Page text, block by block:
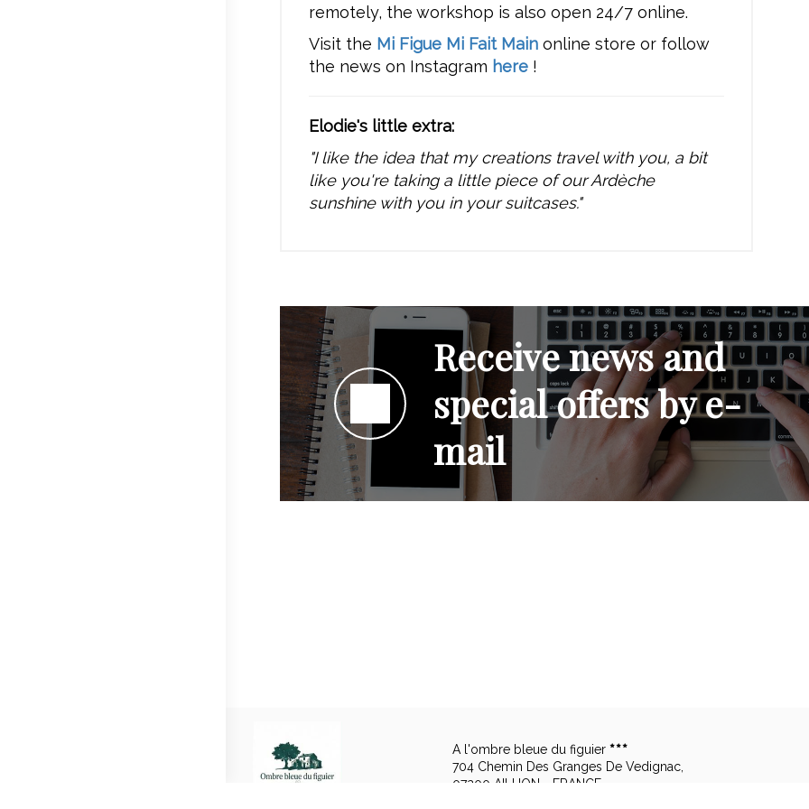
remotely, the workshop is also open 24/7 online.
Visit the Mi Figue Mi Fait Main online store or follow
the news on Instagram here !
Elodie's little extra:
"I like the idea that my creations travel with you, a bit
like you're taking a little piece of our Ardèche
sunshine with you in your suitcases."
Receive news and
special offers by e-
mail
A l'ombre bleue du figuier
704 Chemin Des Granges De Vedignac,
07200 AILHON - FRANCE